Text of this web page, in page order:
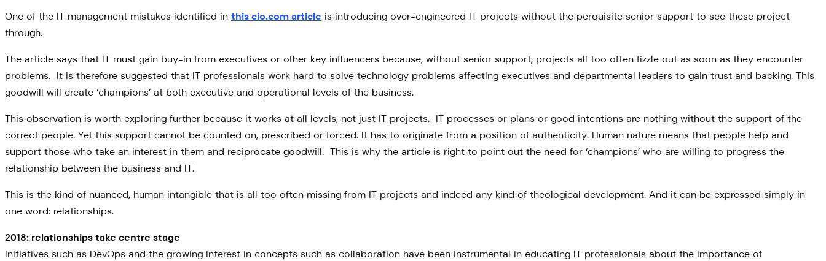
One of the IT management mistakes identified in this cio.com article is introducing over-engineered IT projects without the perquisite senior support to see these project
through.
The article says that IT must gain buy-in from executives or other key influencers because, without senior support, projects all too often fizzle out as soon as they encounter
problems. It is therefore suggested that IT professionals work hard to solve technology problems affecting executives and departmental leaders to gain trust and backing. This
goodwill will create ‘champions’ at both executive and operational levels of the business.
This observation is worth exploring further because it works at all levels, not just IT projects. IT processes or plans or good intentions are nothing without the support of the
correct people. Yet this support cannot be counted on, prescribed or forced. It has to originate from a position of authenticity. Human nature means that people help and
support those who take an interest in them and reciprocate goodwill. This is why the article is right to point out the need for ‘champions’ who are willing to progress the
relationship between the business and IT.
This is the kind of nuanced, human intangible that is all too often missing from IT projects and indeed any kind of theological development. And it can be expressed simply in
one word: relationships.
2018: relationships take centre stage
Initiatives such as DevOps and the growing interest in concepts such as collaboration have been instrumental in educating IT professionals about the importance of